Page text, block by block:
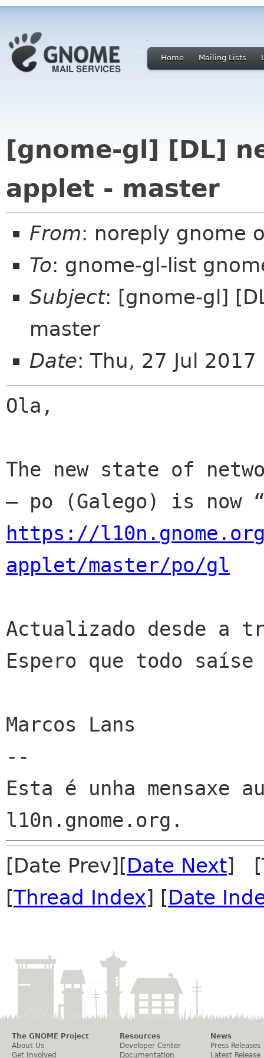
Home Mailing Lists
[gnome-gl] [DL]
applet - master
From: noreply gnome
To: gnome-gl-list
Subject: [gnome-gl]
master
Date: Thu, 27 Jul
Ola,
The new state of
https://
applet/master/po/gl
Actualizado desde a
Espero que todo saíse
Marcos Lans
--
Esta é unha mensaxe
[Date Prev][Date Next]
[Thread Index] [Date
The GNOME Project
About Us
Get Involved
Resources
Developer Center
Documentation
News
Press Releases
Latest Release